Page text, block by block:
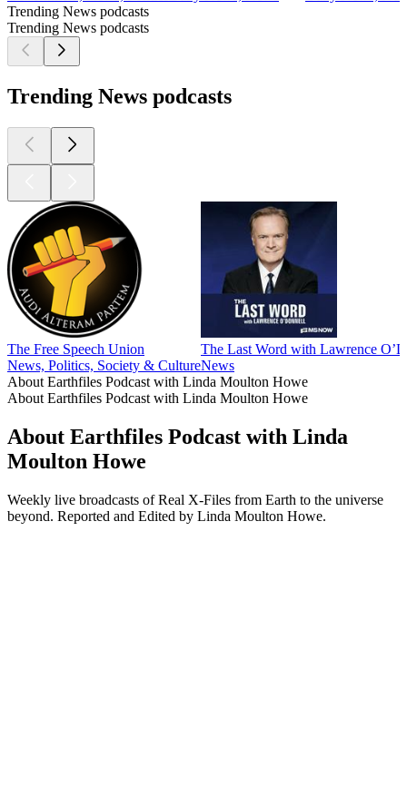
Trending News podcasts
Trending News podcasts
Trending News podcasts
The Free Speech Union
News, Politics, Society & Culture
The Last Word with Lawrence
News
About Earthfiles Podcast with Linda Moulton Howe
About Earthfiles Podcast with Linda Moulton Howe
About Earthfiles Podcast with Linda
Moulton Howe
Weekly live broadcasts of Real X-Files from Earth to the universe
beyond. Reported and Edited by Linda Moulton Howe.